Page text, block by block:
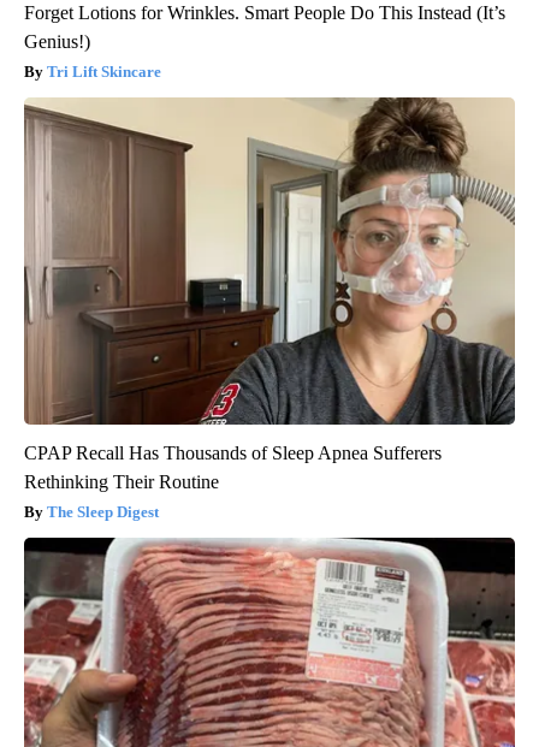
Forget Lotions for Wrinkles. Smart People Do This Instead (It’s
Genius!)
Tri Lift Skincare
CPAP Recall Has Thousands of Sleep Apnea Sufferers
Rethinking Their Routine
The Sleep Digest